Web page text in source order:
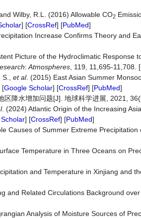
Wilby, R.L. (2016) Allowable CO2
] [CrossRef] [PubMed]
Increase Confirms Theory and
Picture of the Hydroclimatic Response
: Atmospheres , 119, 11,695-11,708. [
et al. (2015) East Asian Summer
[Google Scholar] [CrossRef] [PubMed]
降水增加问题[J]. 地球科学进展, 2021,
. (2024) Atlantic Origin of the Increasing
] [CrossRef] [PubMed]
Causes of Summer Extreme Precipitation
Temperature in Three Oceans on
and Temperature in Xinjiang and
and Related Circulations Background over
Analysis of Moisture Sources of